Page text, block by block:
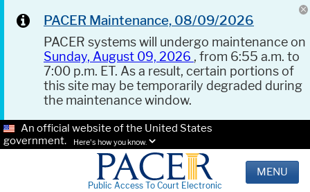
PACER Maintenance, 08/09/2026
PACER systems will undergo maintenance on
Sunday, August 09, 2026 , from 6:55 a.m. to
7:00 p.m. ET. As a result, certain portions of
this site may be temporarily degraded during
the maintenance window.
An official website of the United States
government.
Here's how you know.
Public Access To Court Electronic
MENU